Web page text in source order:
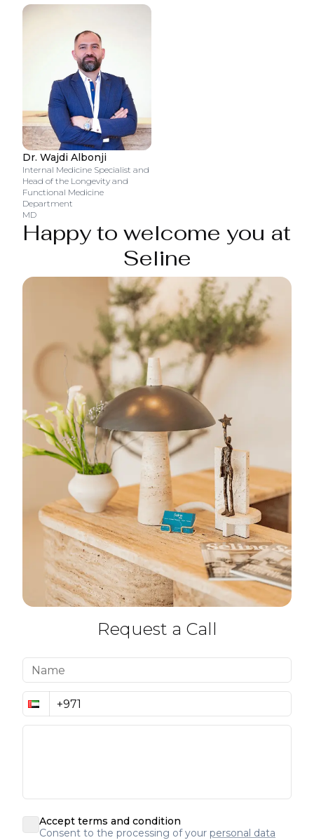
Dr. Wajdi Albonji
Internal Medicine Specialist and
Head of the Longevity and
Functional Medicine
Department
MD
Happy to welcome you at
Seline
Request a Call
Accept terms and condition
Consent to the processing of your personal data